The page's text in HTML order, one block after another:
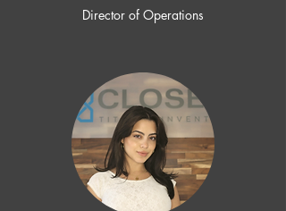
Director of Operations